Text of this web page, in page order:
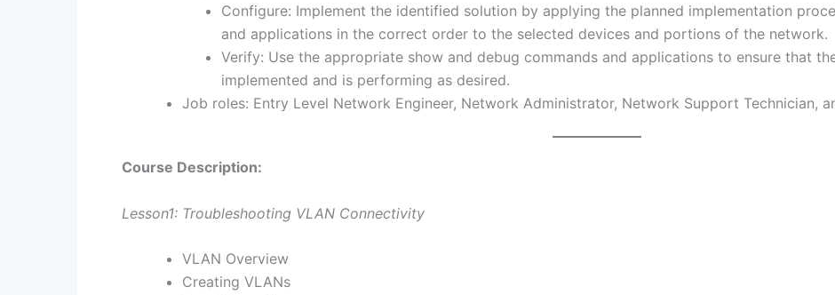
Configure: Implement the identified solution by applying the planned implementation
and applications in the correct order to the selected devices and portions of the network.
Verify: Use the appropriate show and debug commands and applications to ensure that
implemented and is performing as desired.
Job roles: Entry Level Network Engineer, Network Administrator, Network Support Technician,
Course Description:
Lesson1: Troubleshooting VLAN Connectivity
VLAN Overview
Creating VLANs